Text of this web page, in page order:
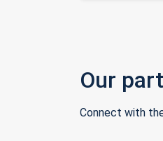
Our
Connect with